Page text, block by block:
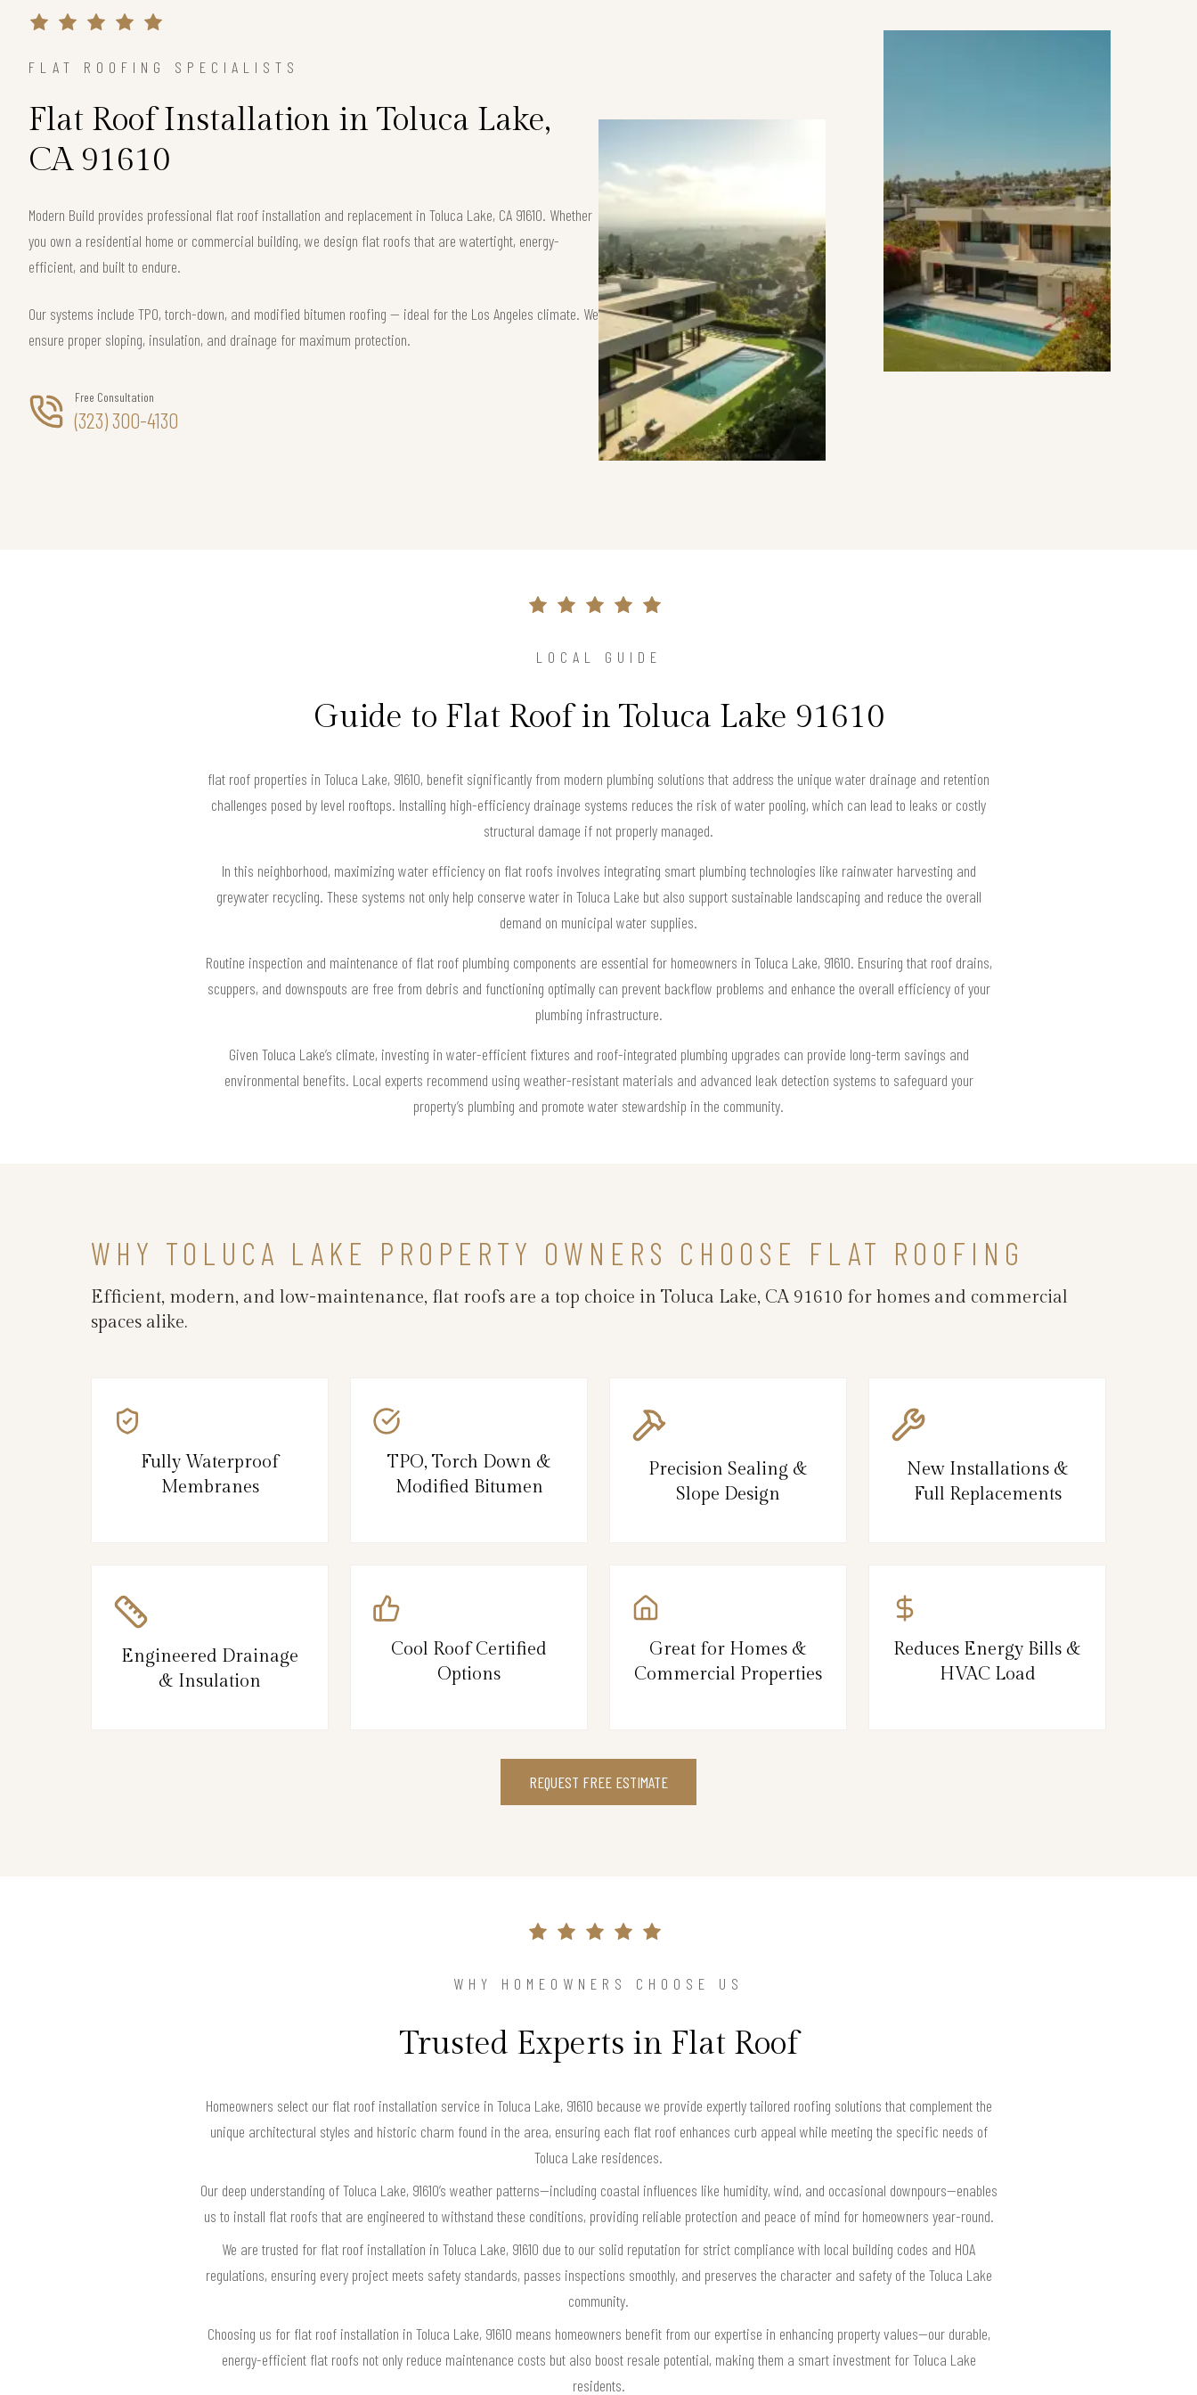
FLAT ROOFING SPECIALISTS
Flat Roof Installation in Toluca Lake,
CA 91610
Modern Build provides professional flat roof installation and replacement in Toluca Lake, CA 91610. Whether
you own a residential home or commercial building, we design flat roofs that are watertight, energy-
efficient, and built to endure.
Our systems include TPO, torch-down, and modified bitumen roofing — ideal for the Los Angeles climate. We
ensure proper sloping, insulation, and drainage for maximum protection.
Free Consultation
(323) 300-4130
LOCAL GUIDE
Guide to Flat Roof in Toluca Lake 91610
flat roof properties in Toluca Lake, 91610, benefit significantly from modern plumbing solutions that address the unique water drainage and retention
challenges posed by level rooftops. Installing high-efficiency drainage systems reduces the risk of water pooling, which can lead to leaks or costly
structural damage if not properly managed.
In this neighborhood, maximizing water efficiency on flat roofs involves integrating smart plumbing technologies like rainwater harvesting and
greywater recycling. These systems not only help conserve water in Toluca Lake but also support sustainable landscaping and reduce the overall
demand on municipal water supplies.
Routine inspection and maintenance of flat roof plumbing components are essential for homeowners in Toluca Lake, 91610. Ensuring that roof drains,
scuppers, and downspouts are free from debris and functioning optimally can prevent backflow problems and enhance the overall efficiency of your
plumbing infrastructure.
Given Toluca Lake’s climate, investing in water-efficient fixtures and roof-integrated plumbing upgrades can provide long-term savings and
environmental benefits. Local experts recommend using weather-resistant materials and advanced leak detection systems to safeguard your
property’s plumbing and promote water stewardship in the community.
WHY TOLUCA LAKE PROPERTY OWNERS CHOOSE FLAT ROOFING
Efficient, modern, and low-maintenance, flat roofs are a top choice in Toluca Lake, CA 91610 for homes and commercial
spaces alike.
Fully Waterproof
Membranes
TPO, Torch Down &
Modified Bitumen
Precision Sealing &
Slope Design
New Installations &
Full Replacements
Engineered Drainage
& Insulation
Cool Roof Certified
Options
Great for Homes &
Commercial Properties
Reduces Energy Bills &
HVAC Load
REQUEST FREE ESTIMATE
WHY HOMEOWNERS CHOOSE US
Trusted Experts in Flat Roof
Homeowners select our flat roof installation service in Toluca Lake, 91610 because we provide expertly tailored roofing solutions that complement the
unique architectural styles and historic charm found in the area, ensuring each flat roof enhances curb appeal while meeting the specific needs of
Toluca Lake residences.
Our deep understanding of Toluca Lake, 91610’s weather patterns—including coastal influences like humidity, wind, and occasional downpours—enables
us to install flat roofs that are engineered to withstand these conditions, providing reliable protection and peace of mind for homeowners year-round.
We are trusted for flat roof installation in Toluca Lake, 91610 due to our solid reputation for strict compliance with local building codes and HOA
regulations, ensuring every project meets safety standards, passes inspections smoothly, and preserves the character and safety of the Toluca Lake
community.
Choosing us for flat roof installation in Toluca Lake, 91610 means homeowners benefit from our expertise in enhancing property values—our durable,
energy-efficient flat roofs not only reduce maintenance costs but also boost resale potential, making them a smart investment for Toluca Lake
residents.